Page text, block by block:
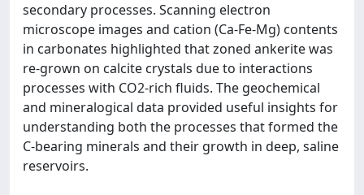
secondary processes. Scanning electron
microscope images and cation (Ca-Fe-Mg) contents
in carbonates highlighted that zoned ankerite was
re-grown on calcite crystals due to interactions
processes with CO2-rich fluids. The geochemical
and mineralogical data provided useful insights for
understanding both the processes that formed the
C-bearing minerals and their growth in deep, saline
reservoirs.